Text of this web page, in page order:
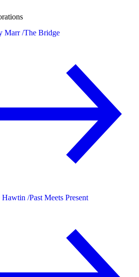
Marr /The Bridge
Hawtin /Past Meets Present